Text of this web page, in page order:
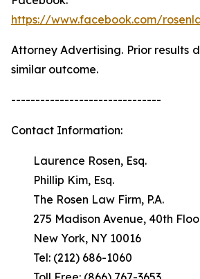
https://www.facebook.com/
Attorney Advertising. Prior results
similar outcome.
-------------------------------
Contact Information:
Laurence Rosen, Esq.
Phillip Kim, Esq.
The Rosen Law Firm, P.A.
275 Madison Avenue, 40th
New York, NY 10016
Tel: (212) 686-1060